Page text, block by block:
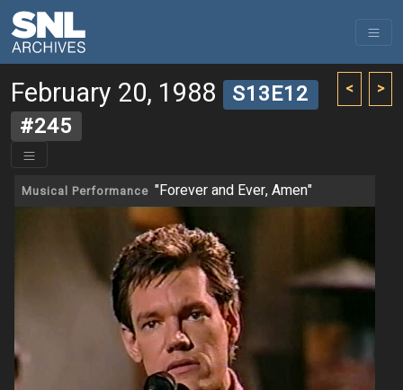
< >
February 20, 1988 S13E12
#245
Musical Performance "Forever and Ever, Amen"